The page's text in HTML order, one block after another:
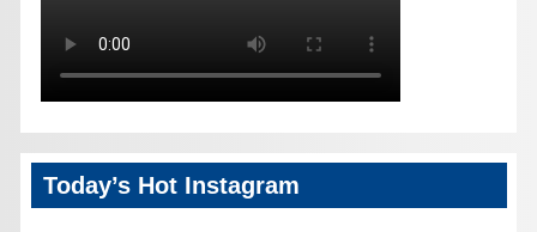
Today’s Hot Instagram